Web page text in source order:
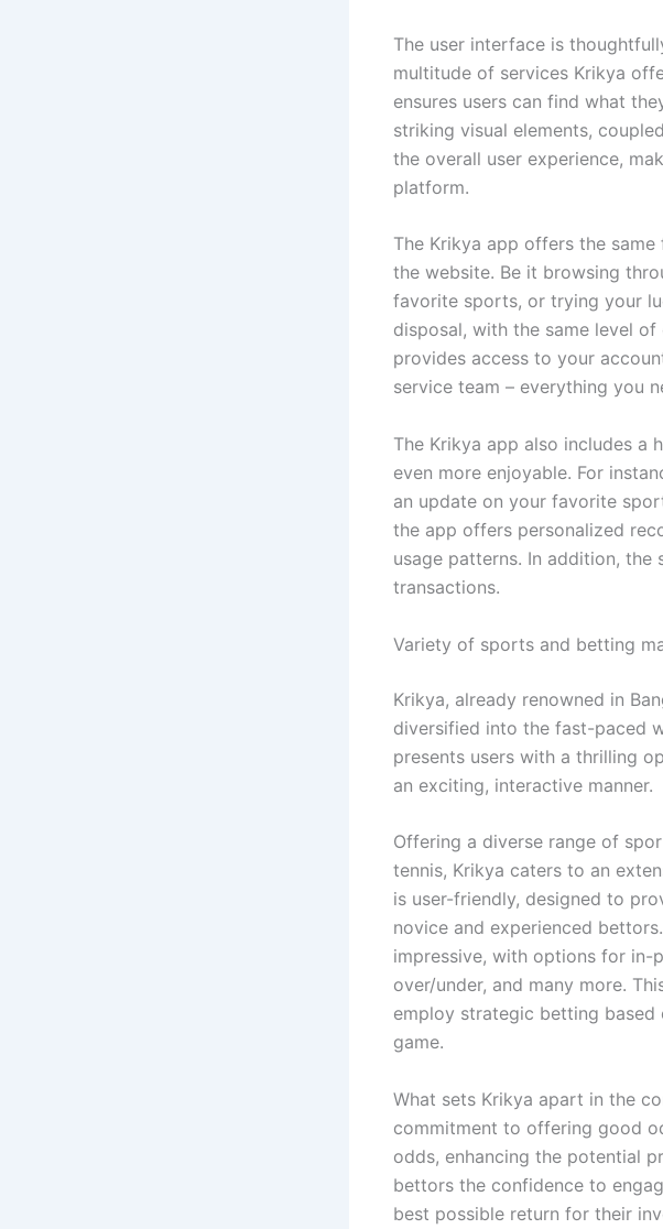
The user interface is
multitude of services Krikya
ensures users can find what
striking visual elements,
the overall user experience,
platform.
The Krikya app offers the
the website. Be it browsing
favorite sports, or trying your
disposal, with the same level
provides access to your
service team – everything you
The Krikya app also includes a
even more enjoyable. For
an update on your favorite
the app offers personalized
usage patterns. In addition, the
transactions.
Variety of sports and betting
Krikya, already renowned in
diversified into the fast-paced
presents users with a thrilling
an exciting, interactive manner.
Offering a diverse range of
tennis, Krikya caters to an
is user-friendly, designed to
novice and experienced
impressive, with options for in-
over/under, and many more.
employ strategic betting
game.
What sets Krikya apart in the
commitment to offering good
odds, enhancing the potential
bettors the confidence to
best possible return for their